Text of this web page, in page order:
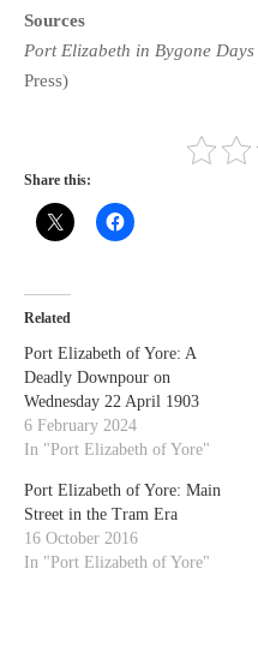
Sources
Port Elizabeth in Bygone Days
Press)
Share this:
Related
Port Elizabeth of Yore: A
Deadly Downpour on
Wednesday 22 April 1903
6 February 2024
In "Port Elizabeth of Yore"
Port Elizabeth of Yore: Main
Street in the Tram Era
16 October 2016
In "Port Elizabeth of Yore"